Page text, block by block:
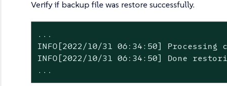
Verify if backup file was restore successfully.
...
INFO[2022/10/31 06:34:50] Processing
INFO[2022/10/31 06:34:50] Done
...